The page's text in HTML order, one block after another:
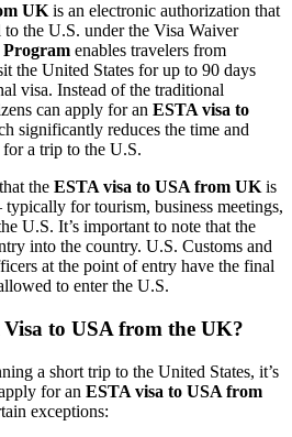
UK is an electronic authorization that
the U.S. under the Visa Waiver
Program enables travelers from
the United States for up to 90 days
visa. Instead of the traditional
can apply for an ESTA visa to
significantly reduces the time and
a trip to the U.S.
the ESTA visa to USA from UK is
for tourism, business meetings,
U.S. It’s important to note that the
into the country. U.S. Customs and
at the point of entry have the final
to enter the U.S.
to USA from the UK?
a short trip to the United States, it’s
for an ESTA visa to USA from
exceptions: